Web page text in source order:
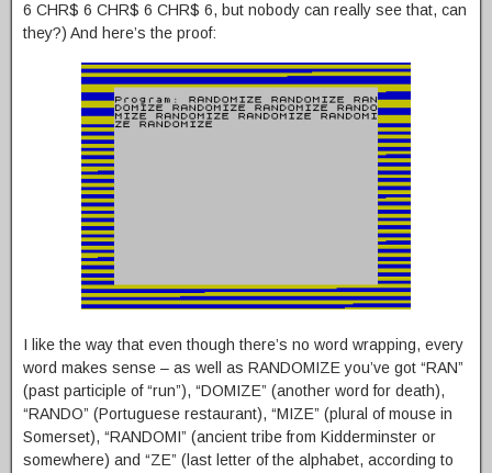
6 CHR$ 6 CHR$ 6 CHR$ 6, but nobody can really see that, can
they?) And here’s the proof:
I like the way that even though there’s no word wrapping, every
word makes sense – as well as RANDOMIZE you’ve got “RAN”
(past participle of “run”), “DOMIZE” (another word for death),
“RANDO” (Portuguese restaurant), “MIZE” (plural of mouse in
Somerset), “RANDOMI” (ancient tribe from Kidderminster or
somewhere) and “ZE” (last letter of the alphabet, according to